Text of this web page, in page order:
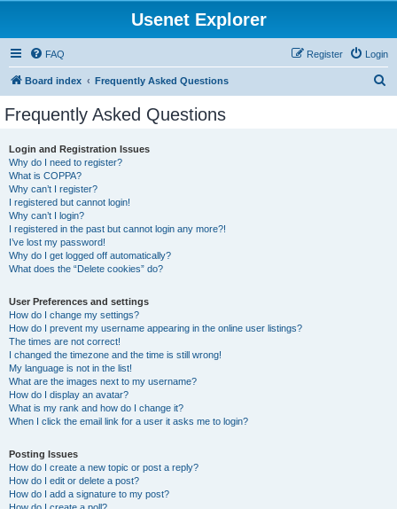
Usenet Explorer
FAQ Login
Register
Board index Frequently Asked Questions
Frequently Asked Questions
Login and Registration Issues
Why do I need to register?
What is COPPA?
Why can’t I register?
I registered but cannot login!
Why can’t I login?
I registered in the past but cannot login any more?!
I’ve lost my password!
Why do I get logged off automatically?
What does the “Delete cookies” do?
User Preferences and settings
How do I change my settings?
How do I prevent my username appearing in the online user listings?
The times are not correct!
I changed the timezone and the time is still wrong!
My language is not in the list!
What are the images next to my username?
How do I display an avatar?
What is my rank and how do I change it?
When I click the email link for a user it asks me to login?
Posting Issues
How do I create a new topic or post a reply?
How do I edit or delete a post?
How do I add a signature to my post?